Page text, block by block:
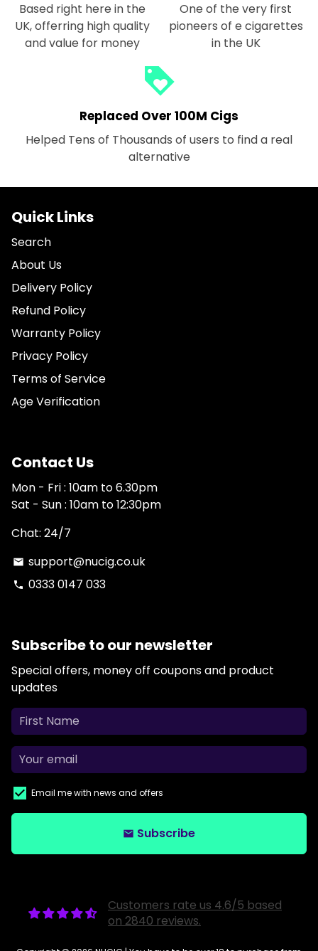
Based right here in the
UK, offerring high quality
and value for money
One of the very first
pioneers of e cigarettes
in the UK
loyalty
Replaced Over 100M Cigs
Helped Tens of Thousands of users to find a real
alternative
Quick Links
Search
About Us
Delivery Policy
Refund Policy
Warranty Policy
Privacy Policy
Terms of Service
Age Verification
Contact Us
Mon - Fri : 10am to 6.30pm
Sat - Sun : 10am to 12:30pm
Chat: 24/7
email support@nucig.co.uk
phone 0333 0147 033
Subscribe to our newsletter
Special offers, money off coupons and product
updates
Email me with news and offers
email Subscribe
Customers rate us 4.6/5 based
on 2840 reviews.